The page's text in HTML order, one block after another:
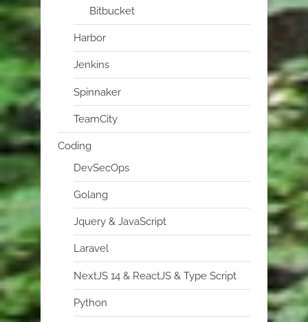
Bitbucket
Harbor
Jenkins
Spinnaker
TeamCity
Coding
DevSecOps
Golang
Jquery & JavaScript
Laravel
NextJS 14 & ReactJS & Type Script
Python